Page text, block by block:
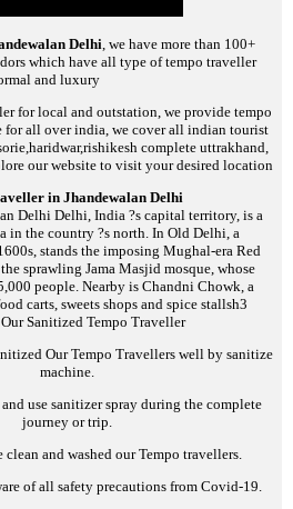
Delhi, we have more than 100+
which have all type of tempo traveller
and luxury
for local and outstation, we provide tempo
for all over india, we cover all indian tourist
complete uttrakhand,
our website to visit your desired location
in Jhandewalan Delhi
Delhi Delhi, India ?s capital territory, is a
in the country ?s north. In Old Delhi, a
stands the imposing Mughal-era Red
sprawling Jama Masjid mosque, whose
people. Nearby is Chandni Chowk, a
carts, sweets shops and spice stallsh3
Our Sanitized Tempo Traveller
Our Tempo Travellers well by sanitize
machine.
use sanitizer spray during the complete
journey or trip.
and washed our Tempo travellers.
of all safety precautions from Covid-19.